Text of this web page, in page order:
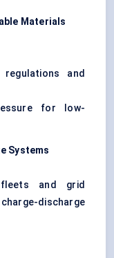
Materials
and
for low-
Systems
and grid
discharge